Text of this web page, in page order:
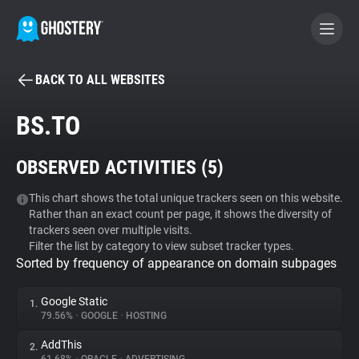
BECOME A CONTRIBUTOR
Tracker & Ad Blocker
WhoTracks.Me
Privacy Digest
BACK TO ALL WEBSITES
BS.TO
OBSERVED ACTIVITIES (5)
This chart shows the total unique trackers seen on this website.
Rather than an exact count per page, it shows the diversity of
trackers seen over multiple visits.
Filter the list by category to view subset tracker types.
Sorted by frequency of appearance on domain subpages
1. Google Static
79.56% • GOOGLE • HOSTING
2. AddThis